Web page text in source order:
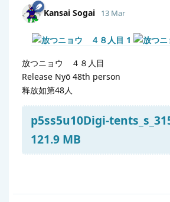
Kansai Sogai 13 Mar
放つニョウ ４８人目
Release Nyō 48th person
释放如第48人
p5ss5u10Digi-
121.9 MB